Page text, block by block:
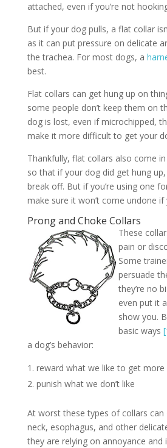
attached, even if you’re not
But if your dog pulls, a flat collar
as it can put pressure on delicate
the trachea. For most dogs, a
best.
Flat collars can get hung up on
some people don’t keep them on
dog is lost, even if microchipped,
make it more difficult to get your
Thankfully, flat collars also come
so that if your dog did get hung
break off. But if you’re using one
make sure it won’t come undone if
Prong and Choke Collars
These
pain or
Some
persuade
they’re no
even put it
show you.
basic ways
a dog’s behavior:
reward what we like to get
punish what we don’t like
At worst these types of collars
neck, esophagus, and other
they are relying on annoyance and